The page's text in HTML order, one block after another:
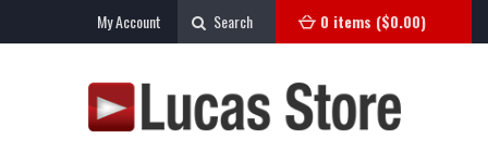
0 items ($0.00)
Search
My Account